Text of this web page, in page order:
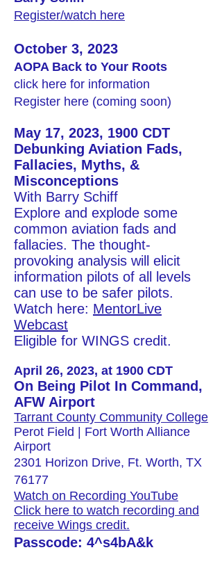
Register/watch here
October 3, 2023
AOPA Back to Your Roots
click here for information
Register here (coming soon)
May 17, 2023, 1900 CDT
Debunking Aviation Fads,
Fallacies, Myths, &
Misconceptions
With Barry Schiff
Explore and explode some
common aviation fads and
fallacies. The thought-
provoking analysis will elicit
information pilots of all levels
can use to be safer pilots.
Watch here: MentorLive
Webcast
Eligible for WINGS credit.
April 26, 2023, at 1900 CDT
On Being Pilot In Command,
AFW Airport
Tarrant County Community College
Perot Field | Fort Worth Alliance
Airport
2301 Horizon Drive, Ft. Worth, TX
76177
Watch on Recording YouTube
Click here to watch recording and
receive Wings credit.
Passcode: 4^s4bA&k